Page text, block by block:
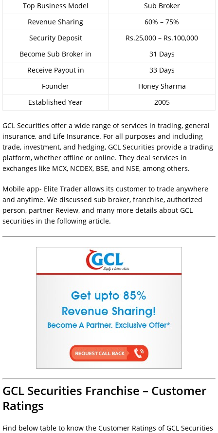
Top Business Model
Sub Broker
Revenue Sharing
60% – 75%
Security Deposit
Rs.25,000 – Rs.100,000
Become Sub Broker in
31 Days
Receive Payout in
33 Days
Founder
Honey Sharma
Established Year
2005
GCL Securities offer a wide range of services in trading, general
insurance, and Life Insurance. For all purposes and including
trade, investment, and hedging, GCL Securities provide a trading
platform, whether offline or online. They deal services in
exchanges like MCX, NCDEX, BSE, and NSE, among others.
Mobile app- Elite Trader allows its customer to trade anywhere
and anytime. We discussed sub broker, franchise, authorized
person, partner Review, and many more details about GCL
securities in the following article.
GCL Securities Franchise – Customer
Ratings
Find below table to know the Customer Ratings of GCL Securities